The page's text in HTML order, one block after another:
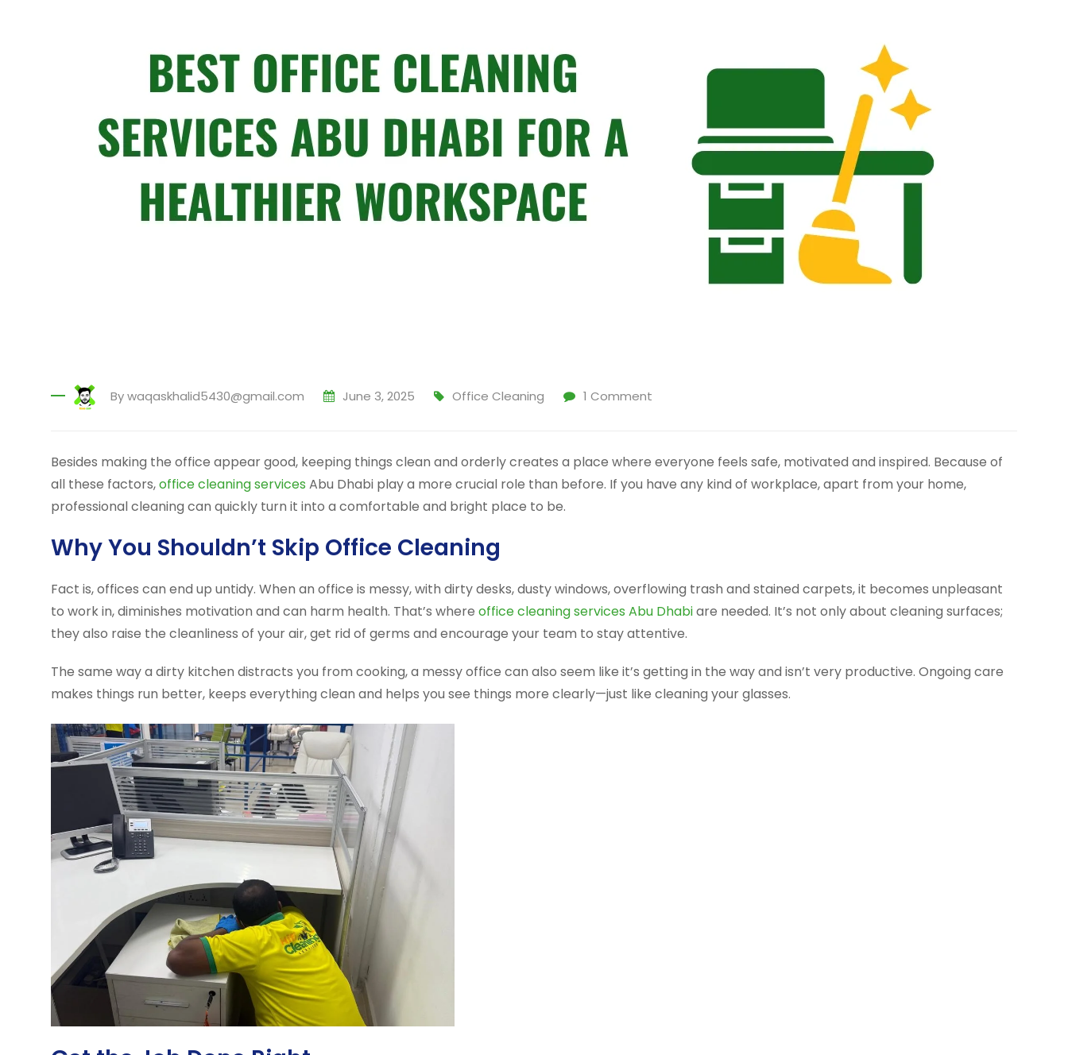
Bywaqaskhalid5430@gmail.com June 3, 2025 Office Cleaning 1 Comment
Besides making the office appear good, keeping things clean and orderly creates a place where everyone feels safe, motivated and inspired. Because of
all these factors,office cleaning services Abu Dhabi play a more crucial role than before. If you have any kind of workplace, apart from your home,
professional cleaning can quickly turn it into a comfortable and bright place to be.
Why You Shouldn’t Skip Office Cleaning
Fact is, offices can end up untidy. When an office is messy, with dirty desks, dusty windows, overflowing trash and stained carpets, it becomes unpleasant
to work in, diminishes motivation and can harm health. That’s where office cleaning services Abu Dhabiare needed. It’s not only about cleaning surfaces;
they also raise the cleanliness of your air, get rid of germs and encourage your team to stay attentive.
The same way a dirty kitchen distracts you from cooking, a messy office can also seem like it’s getting in the way and isn’t very productive. Ongoing care
makes things run better, keeps everything clean and helps you see things more clearly—just like cleaning your glasses.